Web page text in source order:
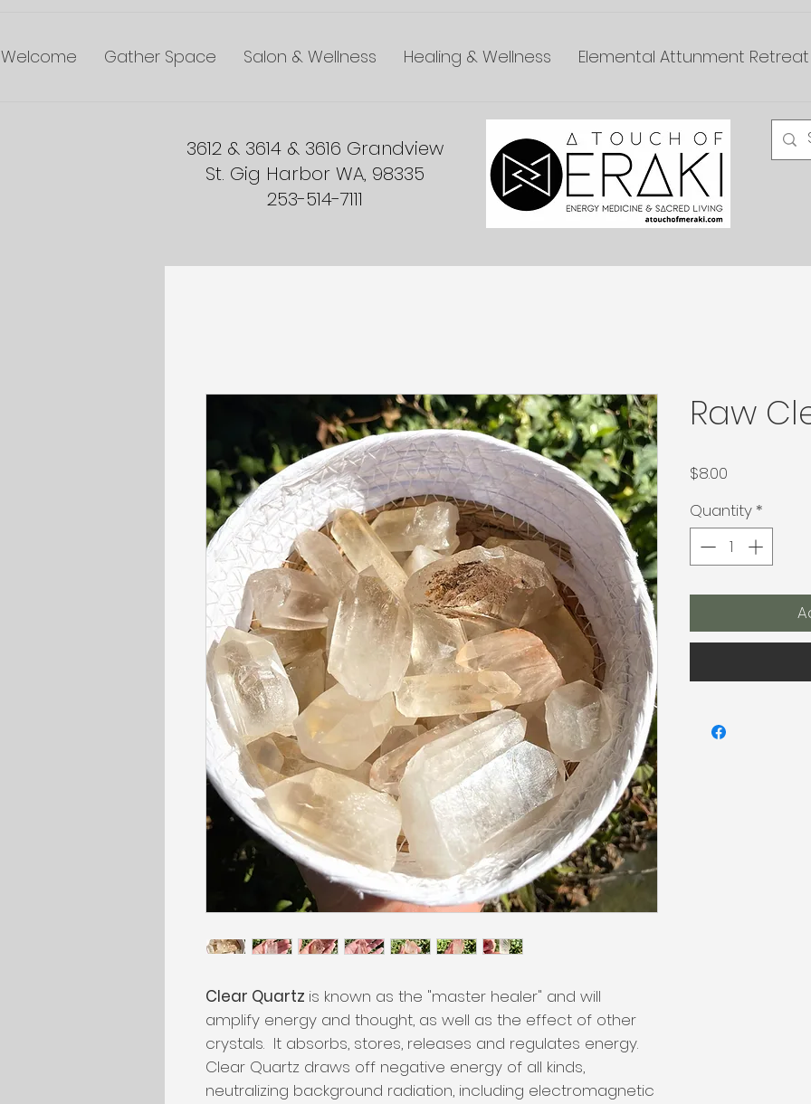
Welcome Gather Space Salon & Wellness Healing & Wellness Elemental Attunment Retreat
3612 & 3614 & 3616 Grandview
St. Gig Harbor WA, 98335
253-514-7111
Clear Quartz is known as the "master healer" and will
amplify energy and thought, as well as the effect of other
crystals. It absorbs, stores, releases and regulates energy.
Clear Quartz draws off negative energy of all kinds,
neutralizing background radiation, including electromagnetic
Raw
$8.00
Quantity *